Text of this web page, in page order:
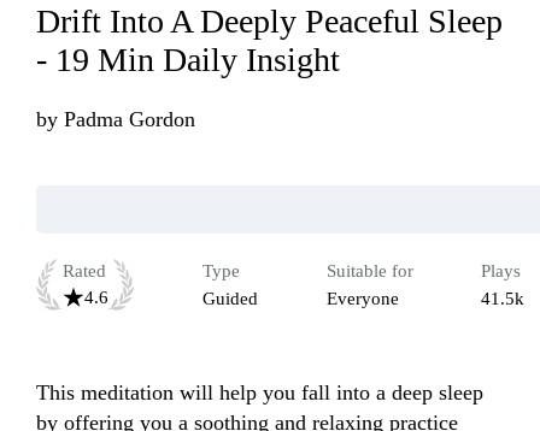
Drift Into A Deeply Peaceful Sleep
- 19 Min Daily Insight
by Padma Gordon
Rated
4.6
Type
Guided
Suitable for
Everyone
Plays
41.5k
This meditation will help you fall into a deep sleep
by offering you a soothing and relaxing practice